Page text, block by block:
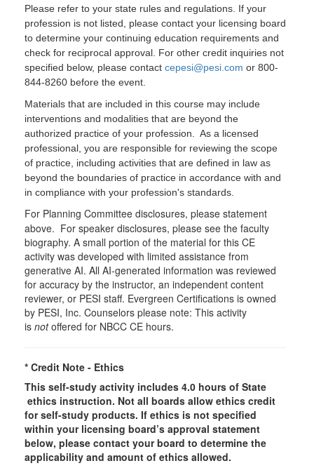
Please refer to your state rules and regulations. If your
profession is not listed, please contact your licensing board
to determine your continuing education requirements and
check for reciprocal approval. For other credit inquiries not
specified below, please contact cepesi@pesi.com or 800-
844-8260 before the event.
Materials that are included in this course may include
interventions and modalities that are beyond the
authorized practice of your profession. As a licensed
professional, you are responsible for reviewing the scope
of practice, including activities that are defined in law as
beyond the boundaries of practice in accordance with and
in compliance with your profession's standards.
For Planning Committee disclosures, please statement
above. For speaker disclosures, please see the faculty
biography. A small portion of the material for this CE
activity was developed with limited assistance from
generative AI. All AI-generated information was reviewed
for accuracy by the instructor, an independent content
reviewer, or PESI staff. Evergreen Certifications is owned
by PESI, Inc. Counselors please note: This activity
is notoffered for NBCC CE hours.
* Credit Note - Ethics
This self-study activity includes 4.0 hours of State
ethics instruction. Not all boards allow ethics credit
for self-study products. If ethics is not specified
within your licensing board’s approval statement
below, please contact your board to determine the
applicability and amount of ethics allowed.